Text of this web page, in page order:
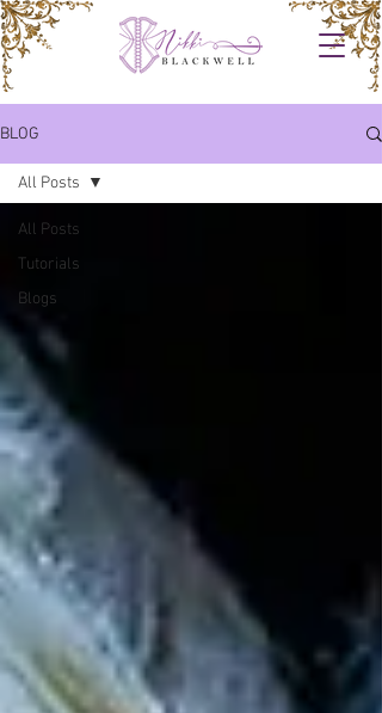
BLOG
All Posts
Tutorials
Blogs
All Posts